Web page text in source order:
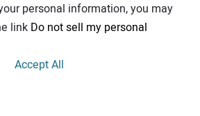
personal information, you may
link Do not sell my personal
Accept All